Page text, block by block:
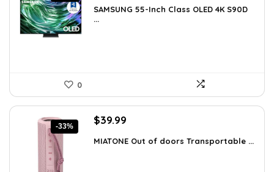
was:
$1,997.99.
is:
SAMSUNG 55-Inch Class OLED 4K S90D
...
0
-33%
Original
was:
$39.99
is:
MIATONE Out of doors Transportable ...